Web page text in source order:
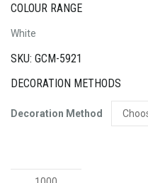
COLOUR RANGE
White
SKU: GCM-5921
DECORATION METHODS
Decoration Method
Temporary